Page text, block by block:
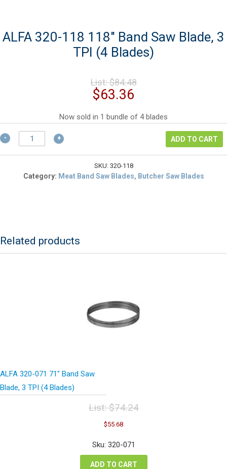
ALFA 320-118 118″ Band Saw Blade, 3
TPI (4 Blades)
List:$84.48Original
$84.48.
$63.36
is:
$63.36.
Now sold in 1 bundle of 4 blades
ALFA
320-
118
Blades)
quantity
ADD TO CART
SKU: 320-118
Category: Meat Band Saw Blades, Butcher Saw Blades
Related products
ALFA 320-071 71″ Band Saw
Blade, 3 TPI (4 Blades)
List:$74.24
Original
price
was:
$74.24.
$55.68Current
is:
Sku: 320-071
ADD TO CART